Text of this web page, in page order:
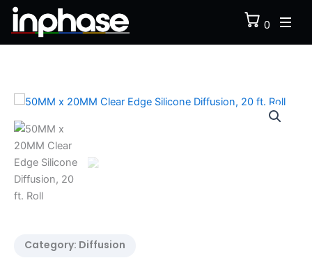
Skip
0
Category: Diffusion
50MM
20MM
Clear
Edge
Silicone
Diffusion,
20
quantity